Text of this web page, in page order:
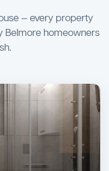
— every property
Belmore homeowners